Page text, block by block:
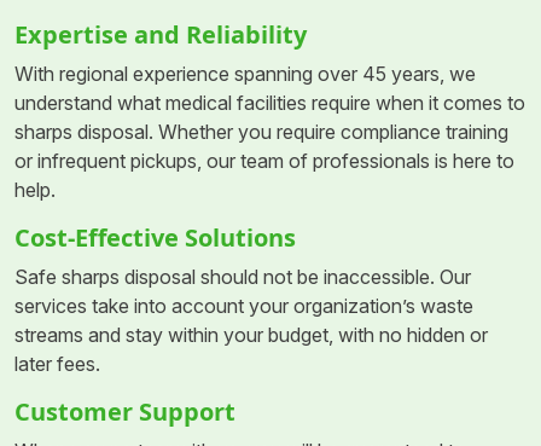
Expertise and Reliability
With regional experience spanning over 45 years, we
understand what medical facilities require when it comes to
sharps disposal. Whether you require compliance training
or infrequent pickups, our team of professionals is here to
help.
Cost-Effective Solutions
Safe sharps disposal should not be inaccessible. Our
services take into account your organization’s waste
streams and stay within your budget, with no hidden or
later fees.
Customer Support